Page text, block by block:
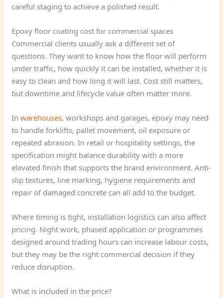
careful staging to achieve a polished result.
Epoxy floor coating cost for commercial spaces
Commercial clients usually ask a different set of
questions. They want to know how the floor will perform
under traffic, how quickly it can be installed, whether it is
easy to clean and how long it will last. Cost still matters,
but downtime and lifecycle value often matter more.
Inwarehouses, workshops and garages, epoxy may need
to handle forklifts, pallet movement, oil exposure or
repeated abrasion. In retail or hospitality settings, the
specification might balance durability with a more
elevated finish that supports the brand environment. Anti-
slip textures, line marking, hygiene requirements and
repair of damaged concrete can all add to the budget.
Where timing is tight, installation logistics can also affect
pricing. Night work, phased application or programmes
designed around trading hours can increase labour costs,
but they may be the right commercial decision if they
reduce disruption.
What is included in the price?